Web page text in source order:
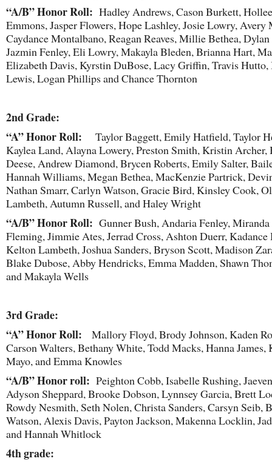
“A/B” Honor Roll: Hadley Andrews, Cason Burkett, Hollee
Emmons, Jasper Flowers, Hope Lashley, Josie Lowry, Avery
Caydance Montalbano, Reagan Reaves, Millie Bethea,
Jazmin Fenley, Eli Lowry, Makayla Bleden, Brianna Hart,
Elizabeth Davis, Kyrstin DuBose, Lacy Griffin, Travis
Lewis, Logan Phillips and Chance Thornton
2ndGrade:
“A” Honor Roll:
Taylor Baggett, Emily Hatfield, Taylor
Kaylea Land, Alayna Lowery, Preston Smith, Kristin Archer,
Deese, Andrew Diamond, Brycen Roberts, Emily Salter,
Hannah Williams, Megan Bethea, MacKenzie Partrick,
Nathan Smarr, Carlyn Watson, Gracie Bird, Kinsley Cook,
Lambeth, Autumn Russell, and Haley Wright
“A/B” Honor Roll: Gunner Bush, Andaria Fenley, Miranda
Fleming, Jimmie Ates, Jerrad Cross, Ashton Duerr, Kadance
Kelton Lambeth, Joshua Sanders, Bryson Scott, Madison
Blake Dubose, Abby Hendricks, Emma Madden, Shawn
and Makayla Wells
3rdGrade:
“A” Honor Roll: Mallory Floyd, Brody Johnson, Kaden
Carson Walters, Bethany White, Todd Macks, Hanna James,
Mayo, and Emma Knowles
“A/B” Honor roll: Peighton Cobb, Isabelle Rushing,
Adyson Sheppard, Brooke Dobson, Lynnsey Garcia, Brett
Rowdy Nesmith, Seth Nolen, Christa Sanders, Carsyn Seib,
Watson, Alexis Davis, Payton Jackson, Makenna Locklin,
and Hannah Whitlock
4thgrade: